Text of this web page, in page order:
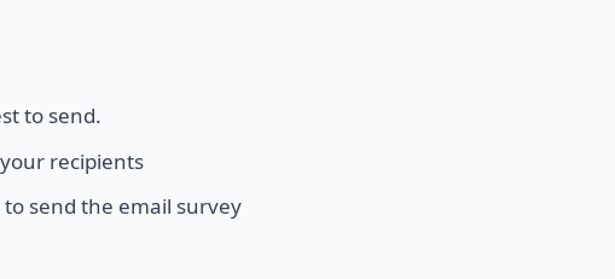
to send.
recipients
send the email survey